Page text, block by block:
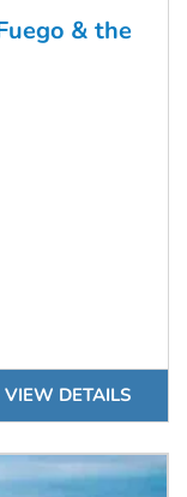
& the
VIEW DETAILS